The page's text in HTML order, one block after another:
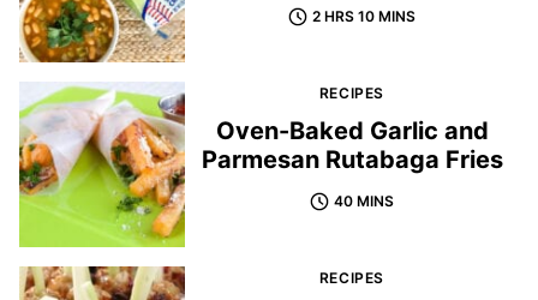
2 HRS 10 MINS
RECIPES
Oven-Baked Garlic and
Parmesan Rutabaga Fries
40 MINS
RECIPES